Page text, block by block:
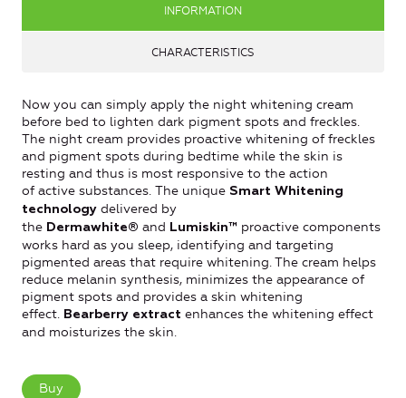
INFORMATION
CHARACTERISTICS
Now you can simply apply the night whitening cream
before bed to lighten dark pigment spots and freckles.
The night cream provides proactive whitening of freckles
and pigment spots during bedtime while the skin is
resting and thus is most responsive to the action
of active substances. The unique Smart Whitening
technology delivered by
the Dermawhite® and Lumiskin™ proactive components
works hard as you sleep, identifying and targeting
pigmented areas that require whitening. The cream helps
reduce melanin synthesis, minimizes the appearance of
pigment spots and provides a skin whitening
effect. Bearberry extract enhances the whitening effect
and moisturizes the skin.
Buy